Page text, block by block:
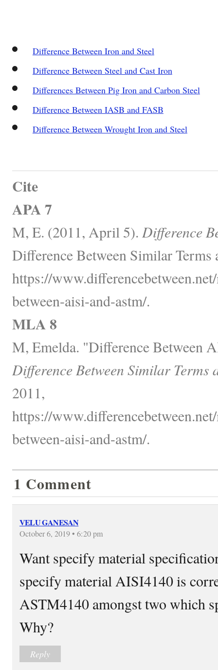
Difference Between Iron and Steel
Difference Between Steel and Cast Iron
Differences Between Pig Iron and Carbon Steel
Difference Between IASB and FASB
Difference Between Wrought Iron and Steel
Cite
APA 7
M, E. (2011, April 5). Difference
Difference Between Similar Terms
https://
between-aisi-and-astm/.
MLA 8
M, Emelda. "Difference Between
Difference Between Similar Terms
2011,
https://
between-aisi-and-astm/.
1 Comment
VELU GANESAN
October 6, 2019 • 6:20 pm
Want specify material
specify material AISI4140 is
ASTM4140 amongst two which
Why?
Reply